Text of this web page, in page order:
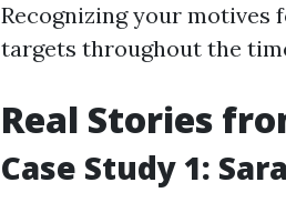
Recognizing your
targets throughout the
Real Stories
Case Study 1: